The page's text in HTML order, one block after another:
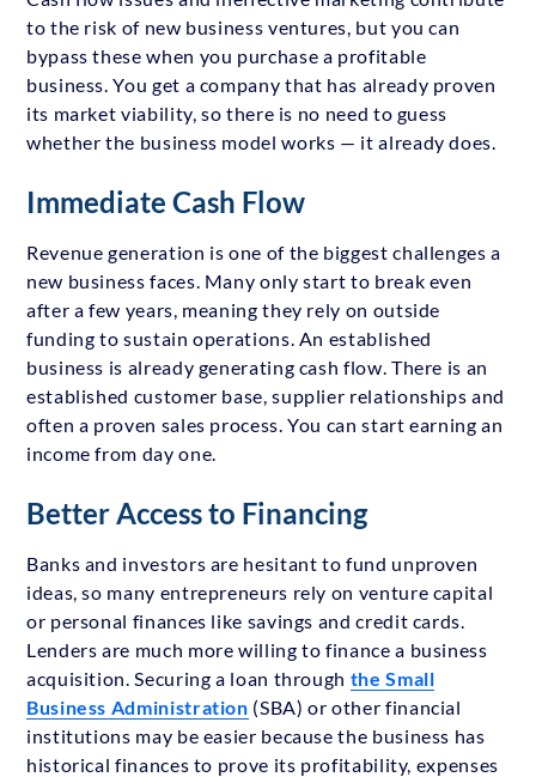
to the risk of new business ventures, but you can
bypass these when you purchase a profitable
business. You get a company that has already proven
its market viability, so there is no need to guess
whether the business model works — it already does.
Immediate Cash Flow
Revenue generation is one of the biggest challenges a
new business faces. Many only start to break even
after a few years, meaning they rely on outside
funding to sustain operations. An established
business is already generating cash flow. There is an
established customer base, supplier relationships and
often a proven sales process. You can start earning an
income from day one.
Better Access to Financing
Banks and investors are hesitant to fund unproven
ideas, so many entrepreneurs rely on venture capital
or personal finances like savings and credit cards.
Lenders are much more willing to finance a business
acquisition. Securing a loan through the Small
Business Administration (SBA) or other financial
institutions may be easier because the business has
historical finances to prove its profitability, expenses